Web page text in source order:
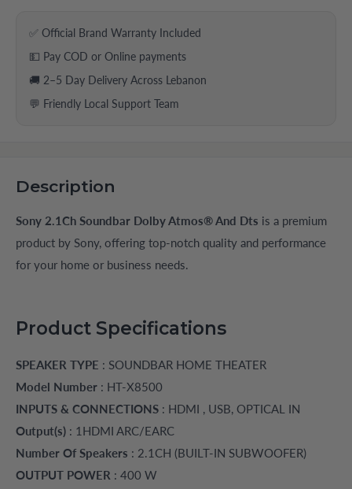
✅ Official Brand Warranty Included
💵 Pay COD or Online payments
🚚 2–5 Day Delivery Across Lebanon
💬 Friendly Local Support Team
Description
Sony 2.1Ch Soundbar Dolby Atmos® And Dts is a premium
product by Sony, offering top-notch quality and performance
for your home or business needs.
Product Specifications
SPEAKER TYPE : SOUNDBAR HOME THEATER
Model Number : HT-X8500
INPUTS & CONNECTIONS : HDMI , USB, OPTICAL IN
Output(s) : 1HDMI ARC/EARC
Number Of Speakers : 2.1CH (BUILT-IN SUBWOOFER)
OUTPUT POWER : 400 W